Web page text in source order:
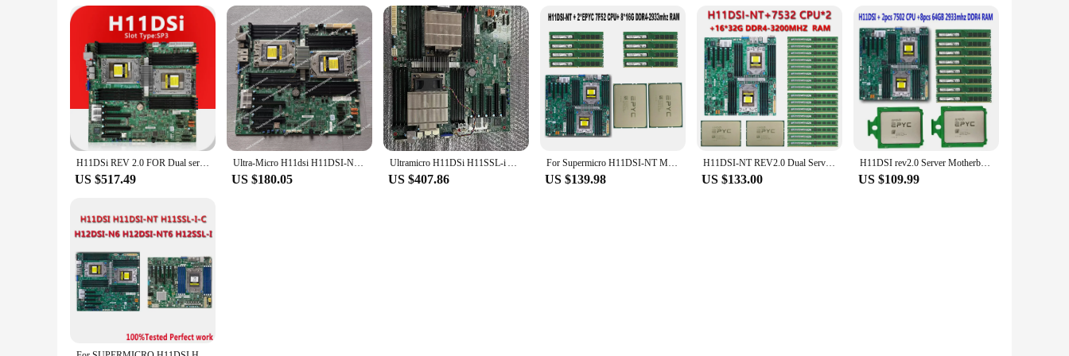
H11DSi REV 2.0 FOR Dual server Motherboard DDR4,Support EPYC 7001 7002 Series CPU 7261 7551 7282 7302 CPU FOR H11DSI Mainboard
US $517.49
Ultra-Micro H11dsi H11DSI-NT Dual-Channel AMD Epyc Xiaolong 7000 Series Mainboard 7542
US $180.05
Ultramicro H11DSi H11SSL-i AMD Xiaolong Generation II Dual way Server Motherboard EPYC 7282 7601
US $407.86
For Supermicro H11DSI-NT Motherboard SP3 Cooler +2* EPYC 7F52 16C/32T CPU Processor +8* 16GB =128GB DDR4 2933mhz RAM Memory
US $139.98
H11DSI-NT REV2.0 Dual Server Motherboard +2* EPYC 7532 2.4GHz 32C/64T CPU Processor +16* 32GB = 512GB DDR4 3200mhz RAM Memory
US $133.00
H11DSI rev2.0 Server Motherboard +2* EPYC 7502 64C/128T 280W CPU Processor +8* 64GB =512GB 2933mhz DDR4 RAM Memory 2P SP3 Cooler
US $109.99